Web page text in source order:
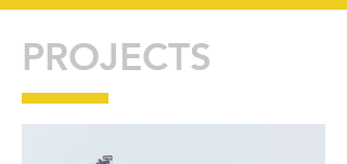
PROJECTS